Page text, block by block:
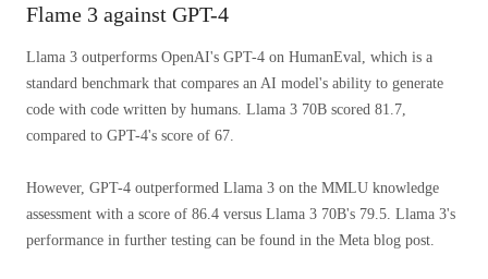
Flame 3 against GPT-4
Llama 3 outperforms OpenAI's GPT-4 on HumanEval, which is a
standard benchmark that compares an AI model's ability to generate
code with code written by humans. Llama 3 70B scored 81.7,
compared to GPT-4's score of 67.
However, GPT-4 outperformed Llama 3 on the MMLU knowledge
assessment with a score of 86.4 versus Llama 3 70B's 79.5. Llama 3's
performance in further testing can be found in the Meta blog post.